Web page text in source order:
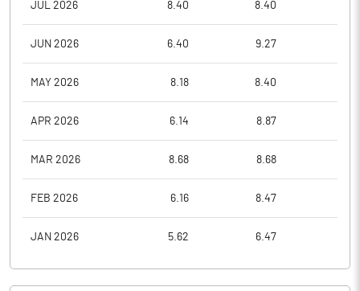
JUL 2026 8.40 8.40
JUN 2026 6.40 9.27
MAY 2026 8.18 8.40
APR 2026 6.14 8.87
MAR 2026 8.68 8.68
FEB 2026 6.16 8.47
JAN 2026 5.62 6.47